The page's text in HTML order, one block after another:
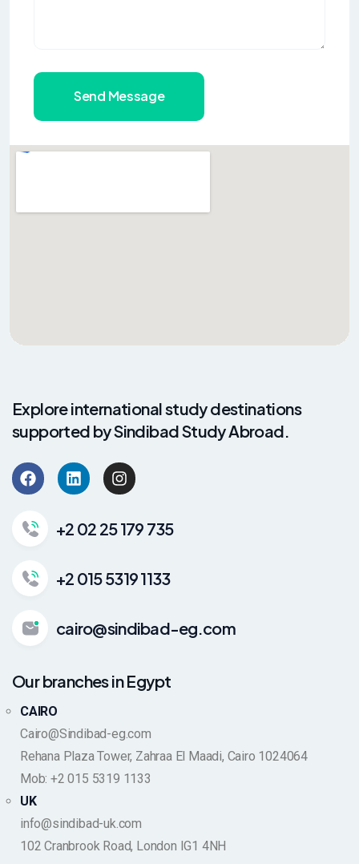
Send Message
Explore international study destinations
supported by Sindibad Study Abroad.
+2 02 25 179 735
+2 015 5319 1133
cairo@sindibad-eg.com
Our branches in Egypt
CAIRO
Cairo@Sindibad-eg.com
Rehana Plaza Tower, Zahraa El Maadi, Cairo 1024064
Mob: +2 015 5319 1133
UK
info@sindibad-uk.com
102 Cranbrook Road, London IG1 4NH